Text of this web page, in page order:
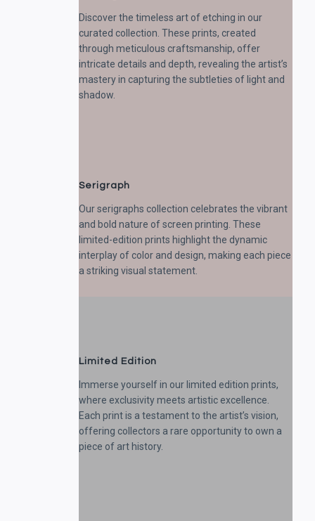
Discover the timeless art of etching in our
curated collection. These prints, created
through meticulous craftsmanship, offer
intricate details and depth, revealing the artist’s
mastery in capturing the subtleties of light and
shadow.
Serigraph
Our serigraphs collection celebrates the vibrant
and bold nature of screen printing. These
limited-edition prints highlight the dynamic
interplay of color and design, making each piece
a striking visual statement.
Limited Edition
Immerse yourself in our limited edition prints,
where exclusivity meets artistic excellence.
Each print is a testament to the artist’s vision,
offering collectors a rare opportunity to own a
piece of art history.